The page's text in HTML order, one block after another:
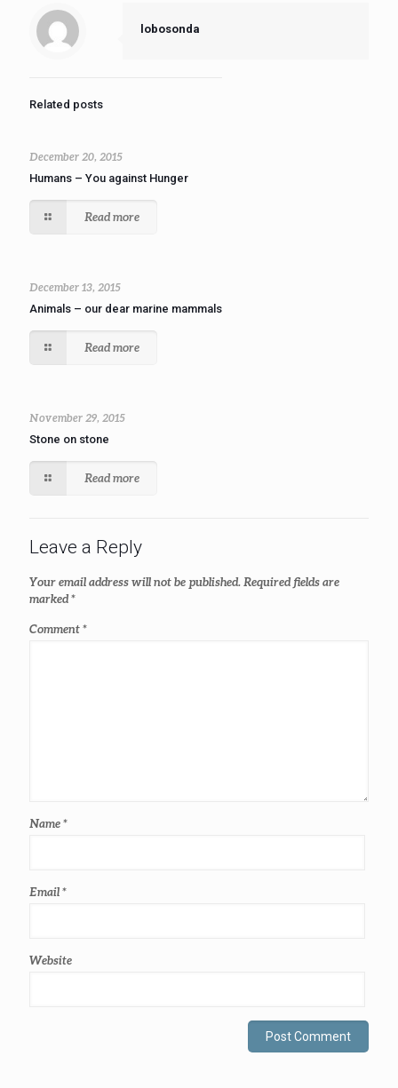
lobosonda
Related posts
December 20, 2015
Humans – You against Hunger
Read more
December 13, 2015
Animals – our dear marine mammals
Read more
November 29, 2015
Stone on stone
Read more
Leave a Reply
Your email address will not be published. Required fields are
marked*
Comment*
Name*
Email*
Website